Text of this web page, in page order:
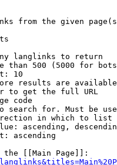
from the given
langlinks to return
than 500 (5000 for
10
results are
to get the full URL
code
search for. Must be
in which to list
ascending,
ascending
[[Main Page]]: